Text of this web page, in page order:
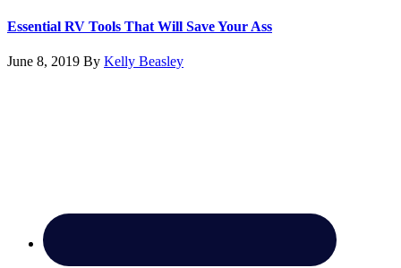
Essential RV Tools That Will Save Your Ass
June 8, 2019 By Kelly Beasley